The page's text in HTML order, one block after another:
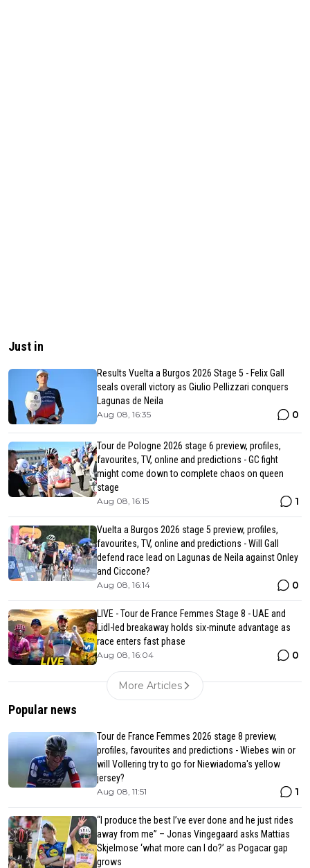
Just in
Results Vuelta a Burgos 2026 Stage 5 - Felix Gall
seals overall victory as Giulio Pellizzari conquers
Lagunas de Neila
Aug 08, 16:35 0
Tour de Pologne 2026 stage 6 preview, profiles,
favourites, TV, online and predictions - GC fight
might come down to complete chaos on queen
stage
Aug 08, 16:15 1
Vuelta a Burgos 2026 stage 5 preview, profiles,
favourites, TV, online and predictions - Will Gall
defend race lead on Lagunas de Neila against Onley
and Ciccone?
Aug 08, 16:14 0
LIVE - Tour de France Femmes Stage 8 - UAE and
Lidl-led breakaway holds six-minute advantage as
race enters fast phase
Aug 08, 16:04 0
More Articles
Popular news
Tour de France Femmes 2026 stage 8 preview,
profiles, favourites and predictions - Wiebes win or
will Vollering try to go for Niewiadoma's yellow
jersey?
Aug 08, 11:51 1
“I produce the best I’ve ever done and he just rides
away from me” – Jonas Vingegaard asks Mattias
Skjelmose ‘what more can I do?’ as Pogacar gap
grows